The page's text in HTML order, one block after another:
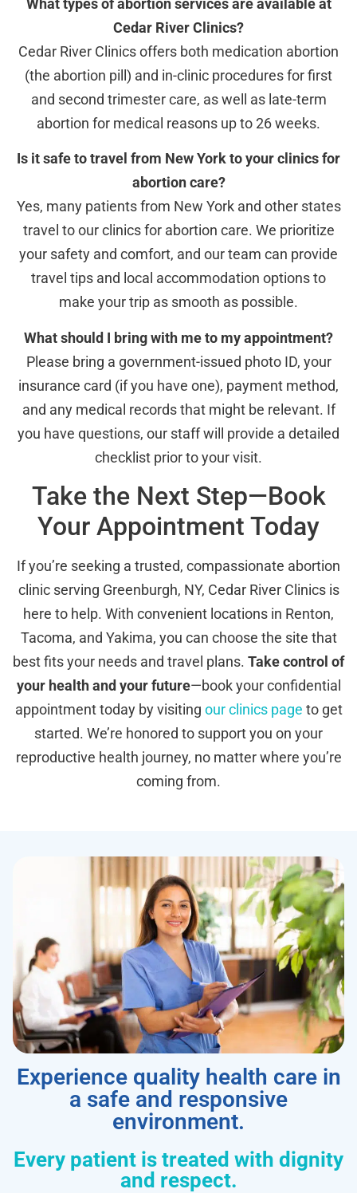
What types of abortion services are available at
Cedar River Clinics?
Cedar River Clinics offers both medication abortion
(the abortion pill) and in-clinic procedures for first
and second trimester care, as well as late-term
abortion for medical reasons up to 26 weeks.
Is it safe to travel from New York to your clinics for
abortion care?
Yes, many patients from New York and other states
travel to our clinics for abortion care. We prioritize
your safety and comfort, and our team can provide
travel tips and local accommodation options to
make your trip as smooth as possible.
What should I bring with me to my appointment?
Please bring a government-issued photo ID, your
insurance card (if you have one), payment method,
and any medical records that might be relevant. If
you have questions, our staff will provide a detailed
checklist prior to your visit.
Take the Next Step—Book
Your Appointment Today
If you’re seeking a trusted, compassionate abortion
clinic serving Greenburgh, NY, Cedar River Clinics is
here to help. With convenient locations in Renton,
Tacoma, and Yakima, you can choose the site that
best fits your needs and travel plans. Take control of
your health and your future—book your confidential
appointment today by visiting our clinics page to get
started. We’re honored to support you on your
reproductive health journey, no matter where you’re
coming from.
Experience quality health care in
a safe and responsive
environment.
Every patient is treated with dignity
and respect.